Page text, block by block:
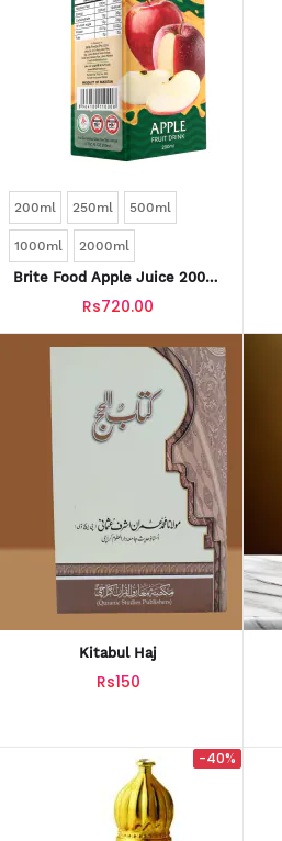
200ml 250ml 500ml
1000ml 2000ml
Brite Food Apple Juice 200ml
Tetra Pack
Rs720.00
Kitabul Haj
Rs150
-40%